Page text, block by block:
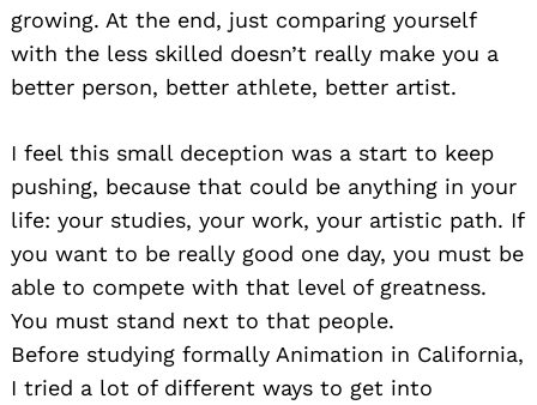
growing. At the end, just comparing yourself
with the less skilled doesn’t really make you a
better person, better athlete, better artist.
I feel this small deception was a start to keep
pushing, because that could be anything in your
life: your studies, your work, your artistic path. If
you want to be really good one day, you must be
able to compete with that level of greatness.
You must stand next to that people.
Before studying formally Animation in California,
I tried a lot of different ways to get into